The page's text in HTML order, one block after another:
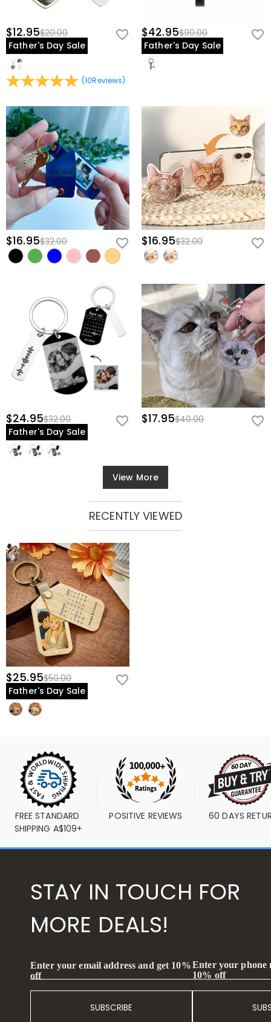
$12.95$20.00
Father's Day Sale
(10Reviews)
$42.95$90.00
Father's Day Sale
$16.95$32.00 $16.95$32.00
$24.95$32.00
Father's Day Sale
$17.95$40.00
View More
RECENTLY VIEWED
$25.95$50.00
Father's Day Sale
FREE STANDARD
SHIPPING A$109+
POSITIVE REVIEWS 60 DAYS
STAY IN TOUCH FOR
MORE DEALS!
Enter your email address and get 10%
off
SUBSCRIBE
Enter your phone
10% off